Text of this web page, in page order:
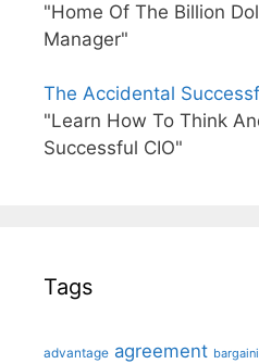
"Home Of The Billion
Manager"
The Accidental
"Learn How To Think
Successful CIO"
Tags
advantage agreement